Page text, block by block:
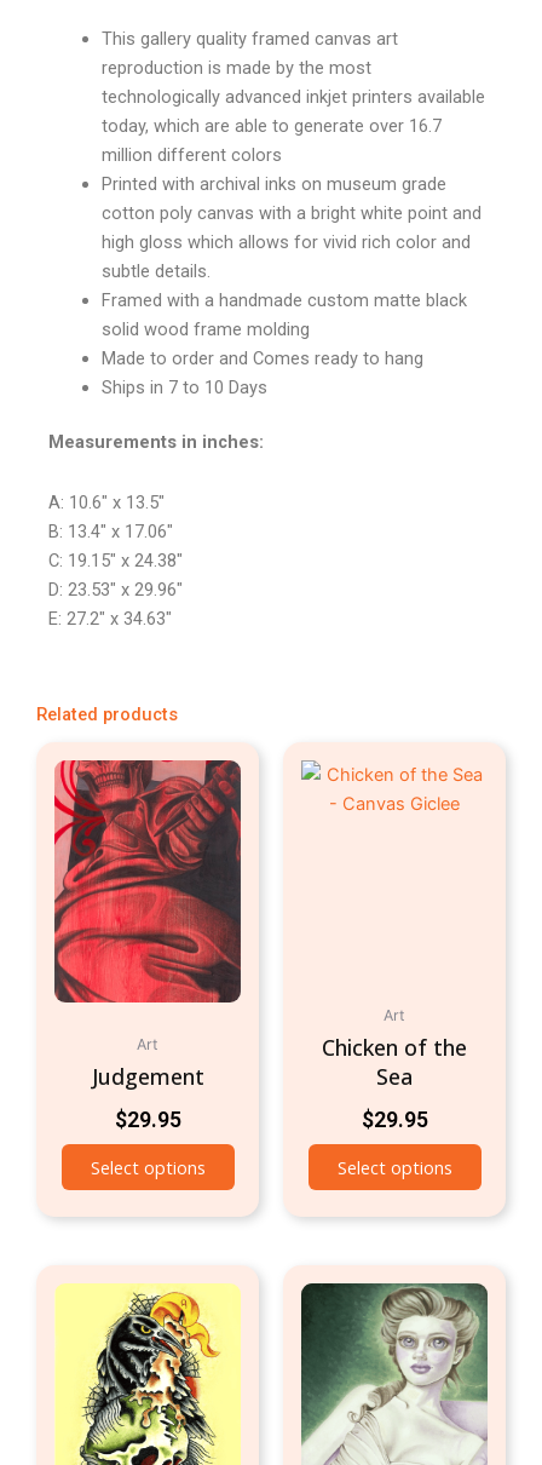
This gallery quality framed canvas art
reproduction is made by the most
technologically advanced inkjet printers available
today, which are able to generate over 16.7
million different colors
Printed with archival inks on museum grade
cotton poly canvas with a bright white point and
high gloss which allows for vivid rich color and
subtle details.
Framed with a handmade custom matte black
solid wood frame molding
Made to order and Comes ready to hang
Ships in 7 to 10 Days
Measurements in inches:
A: 10.6″ x 13.5″
B: 13.4″ x 17.06″
C: 19.15″ x 24.38″
D: 23.53″ x 29.96″
E: 27.2″ x 34.63″
Related products
Art
Judgement
$29.95
Select options
Art
Chicken of the
Sea
$29.95
Select options